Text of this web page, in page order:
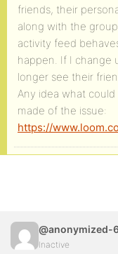
friends, their
along with the
activity feed
happen. If I change
longer see their
Any idea what could
made of the issue:
https://
@anonymized-
Inactive